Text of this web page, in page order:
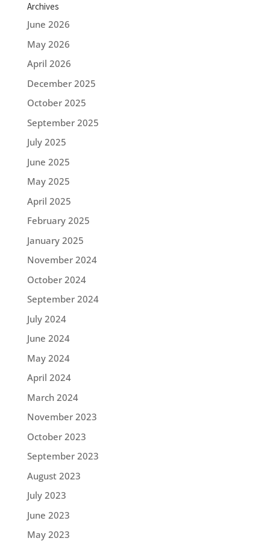
Archives
June 2026
May 2026
April 2026
December 2025
October 2025
September 2025
July 2025
June 2025
May 2025
April 2025
February 2025
January 2025
November 2024
October 2024
September 2024
July 2024
June 2024
May 2024
April 2024
March 2024
November 2023
October 2023
September 2023
August 2023
July 2023
June 2023
May 2023